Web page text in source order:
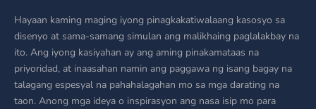
Hayaan kaming maging iyong pinagkakatiwalaang kasosyo sa
disenyo at sama-samang simulan ang malikhaing paglalakbay na
ito. Ang iyong kasiyahan ay ang aming pinakamataas na
priyoridad, at inaasahan namin ang paggawa ng isang bagay na
talagang espesyal na pahahalagahan mo sa mga darating na
taon. Anong mga ideya o inspirasyon ang nasa isip mo para